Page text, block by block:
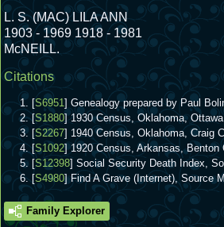
L. S. (MAC) LILA ANN
1903 - 1969 1918 - 1981
McNEILL.
Citations
[S6951] Genealogy prepared by Paul
[S1880] 1930 Census, Oklahoma,
[S2267] 1940 Census, Oklahoma, Craig
[S1092] 1920 Census, Arkansas, Benton
[S12398] Social Security Death Index,
[S4980] Find A Grave (Internet), Source
Family Explorer